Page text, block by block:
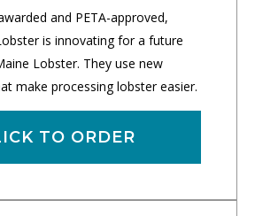
and PETA-approved,
is innovating for a future
Lobster. They use new
make processing lobster easier.
TO ORDER